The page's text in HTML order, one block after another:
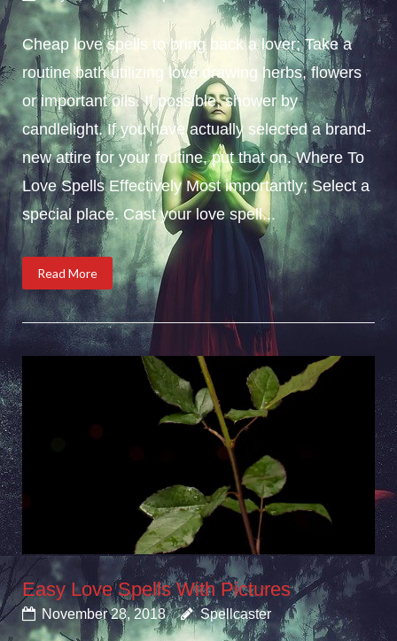
Cheap love spells to bring back a lover; Take a
routine bath utilizing love drawing herbs, flowers
or important oils. If possible, shower by
candlelight. If you have actually selected a brand-
new attire for your routine, put that on. Where To
Love Spells Effectively Most importantly; Select a
special place. Cast your love spell...
Read More
Easy Love Spells With Pictures
November 28, 2018 Spellcaster